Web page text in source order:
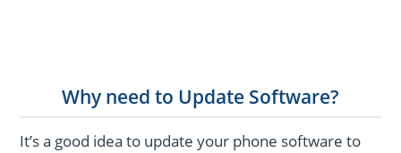
Why need to Update Software?
It’s a good idea to update your phone software to